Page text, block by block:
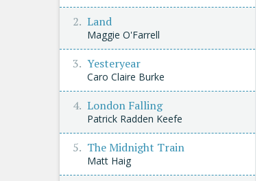
Land
Maggie O'Farrell
Yesteryear
Caro Claire Burke
London Falling
Patrick Radden Keefe
The Midnight Train
Matt Haig